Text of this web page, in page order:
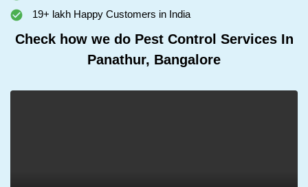
19+ lakh Happy Customers in India
Check how we do Pest Control Services In
Panathur, Bangalore